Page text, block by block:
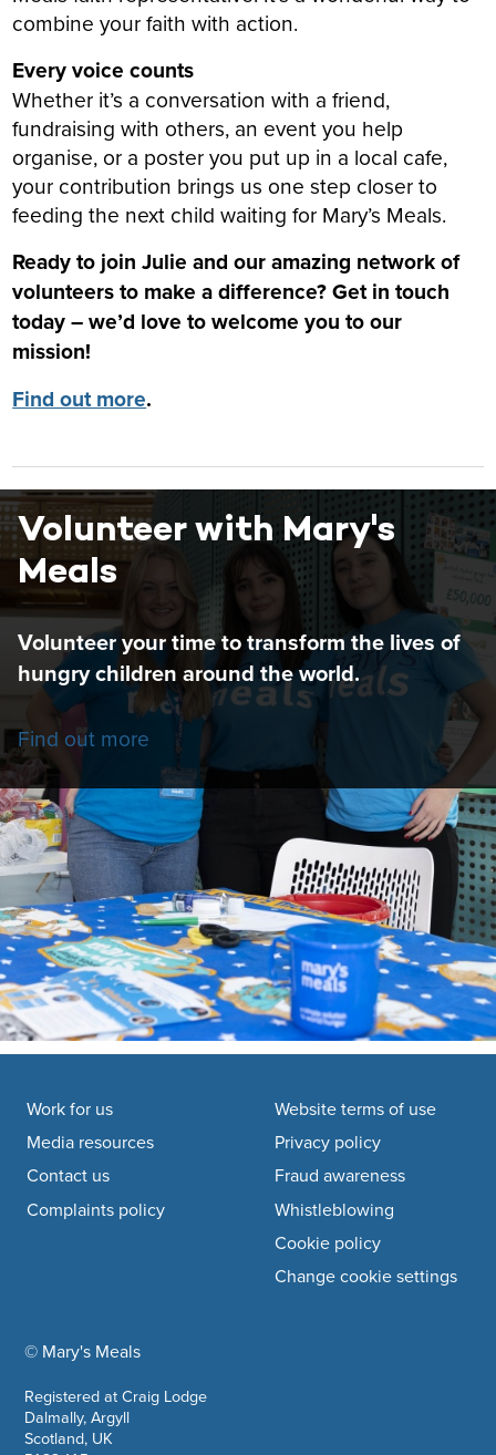
combine your faith with action.
Every voice counts
Whether it’s a conversation with a friend,
fundraising with others, an event you help
organise, or a poster you put up in a local cafe,
your contribution brings us one step closer to
feeding the next child waiting for Mary’s Meals.
Ready to join Julie and our amazing network of
volunteers to make a difference? Get in touch
today – we’d love to welcome you to our
mission!
Find out more.
Volunteer with Mary's
Meals
Volunteer your time to transform the lives of
hungry children around the world.
Find out more
Footer navigation
© Mary's Mealscompany information
Registered at Craig Lodge
Dalmally, Argyll
Scotland, UK
Work for us
Media resources
Contact us
Complaints policy
Website terms of use
Privacy policy
Fraud awareness
Whistleblowing
Cookie policy
Change cookie settings